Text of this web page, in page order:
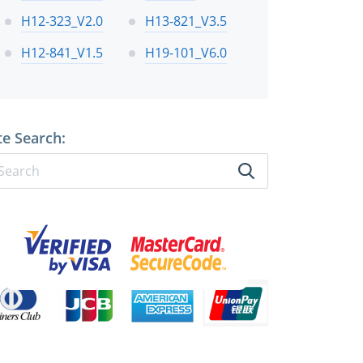
H12-323_V2.0
H13-821_V3.5
H12-841_V1.5
H19-101_V6.0
Search: